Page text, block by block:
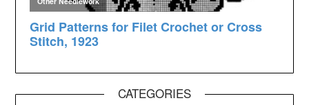
CATEGORIES